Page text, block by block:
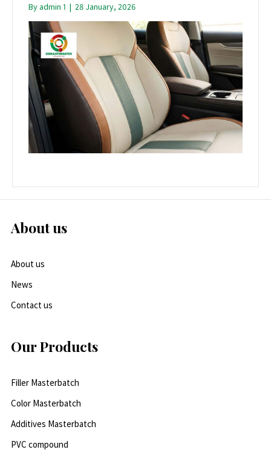
Byadmin 1 | 28 January, 2026
About us
About us
News
Contact us
Our Products
Filler Masterbatch
Color Masterbatch
Additives Masterbatch
PVC compound